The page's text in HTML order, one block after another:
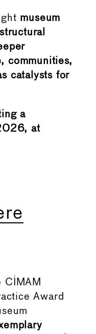
museum
communities,
catalysts for
a
at
CIMAM
Award